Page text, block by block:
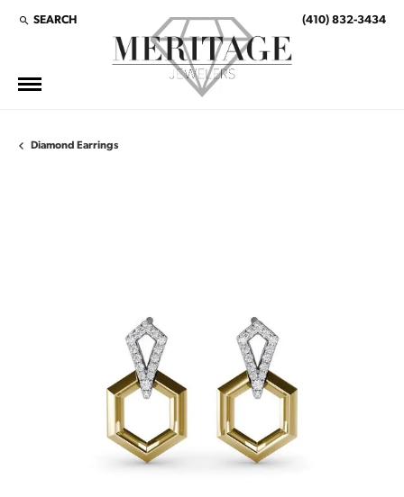
SEARCH
TOGGLE TOOLBAR SEARCH MENU (410) 832-3434
Diamond Earrings